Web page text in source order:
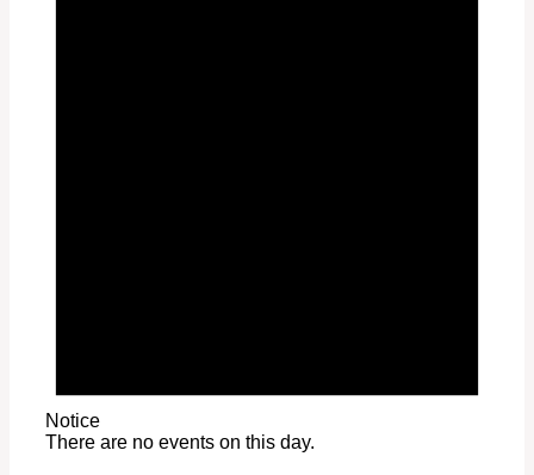
Notice
There are no events on this day.